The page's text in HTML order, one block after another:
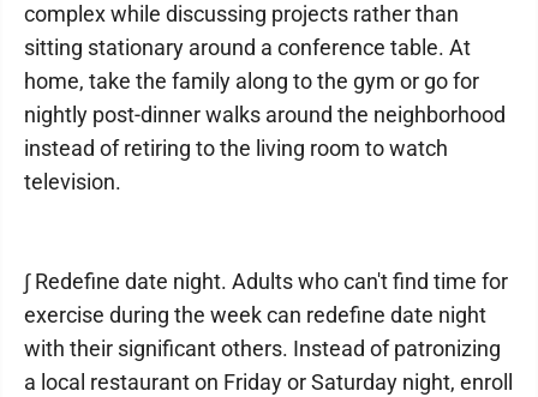
complex while discussing projects rather than
sitting stationary around a conference table. At
home, take the family along to the gym or go for
nightly post-dinner walks around the neighborhood
instead of retiring to the living room to watch
television.
∫ Redefine date night. Adults who can't find time for
exercise during the week can redefine date night
with their significant others. Instead of patronizing
a local restaurant on Friday or Saturday night, enroll